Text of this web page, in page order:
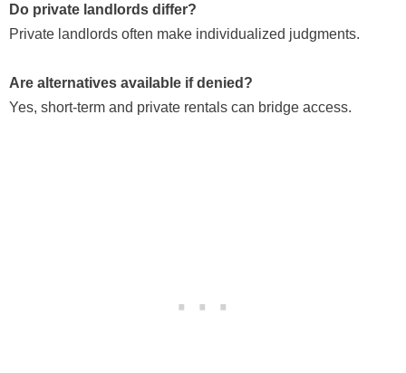
Do private landlords differ?
Private landlords often make individualized judgments.
Are alternatives available if denied?
Yes, short-term and private rentals can bridge access.